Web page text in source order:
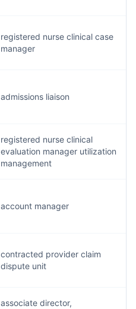
registered nurse clinical case
manager
admissions liaison
registered nurse clinical
evaluation manager utilization
management
account manager
contracted provider claim
dispute unit
associate director,